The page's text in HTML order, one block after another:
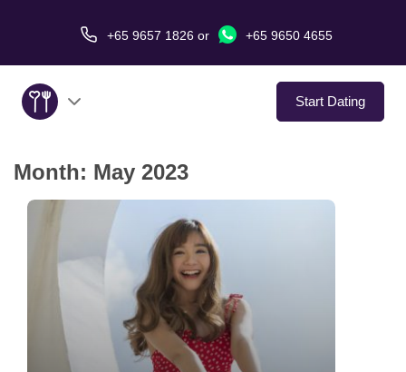
+65 9657 1826or +65 9650 4655
Start Dating
About Us
Love Stories
In The Media
Dating Tips
Month: May 2023